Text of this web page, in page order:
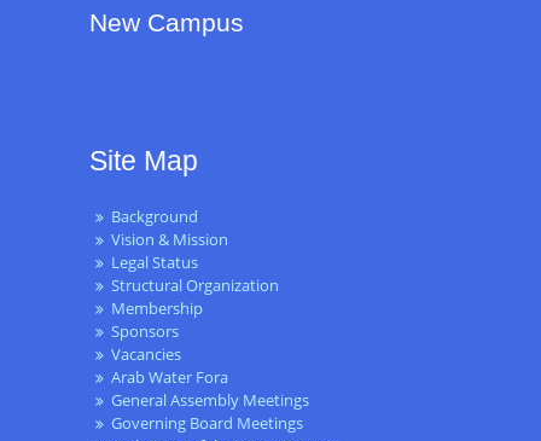
New Campus
Site Map
Background
Vision & Mission
Legal Status
Structural Organization
Membership
Sponsors
Vacancies
Arab Water Fora
General Assembly Meetings
Governing Board Meetings